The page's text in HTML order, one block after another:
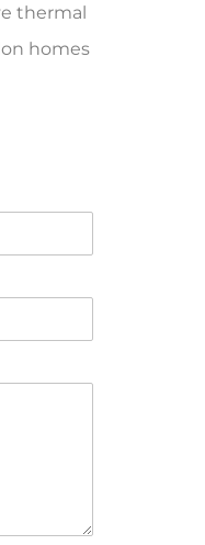
thermal
homes